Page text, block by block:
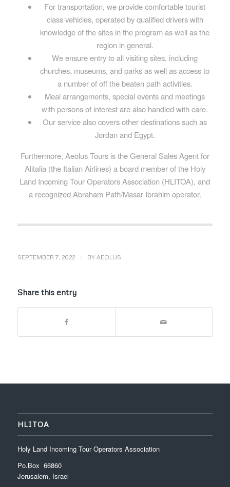
For transportation, we provide comfortable tourist
class vehicles, operated by qualified drivers with
knowledge of the sites in the program as well as the
region in general.
We ensure entry to all visiting sites, including
churches, museums, and parks as well as access to
a number of off the beaten path activities.
Meal arrangements, special events and meetings
with persons of interest are also handled with care.
Our service also covers other destinations such as
Jordan and Egypt.
Furthermore, Aeolus Tours is the General Sales Agent for
Alitalia (the Italian Airlines) a board member of the Holy
Land Incoming Tour Operators Association (HLITOA), and
a recognized Abraham Path/Masar Ibrahim operator.
SEPTEMBER 7, 2022 / BY AEOLUS
Share this entry
HLITOA
Holy Land Incoming Tour Operators Association
Po.Box 66860
Jerusalem, Israel